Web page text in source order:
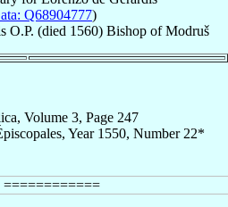
Q68904777)
O.P. (died 1560) Bishop ofModruš
Volume 3, Page 247
Year 1550, Number 22*